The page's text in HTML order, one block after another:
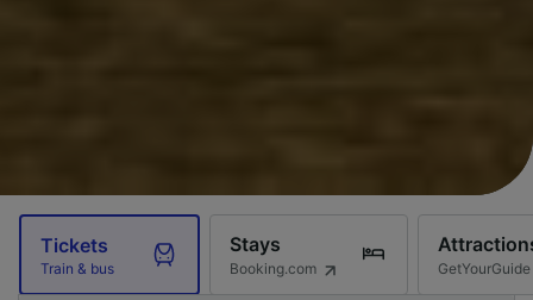
Tickets
Train & bus
Stays
Booking.com GetYourGuide